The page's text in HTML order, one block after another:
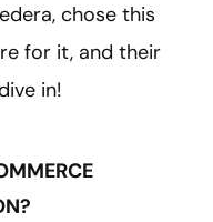
chose this
for it, and their
in!